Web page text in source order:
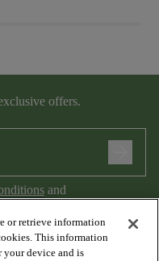
offers.
and
or retrieve information
This information
your device and is